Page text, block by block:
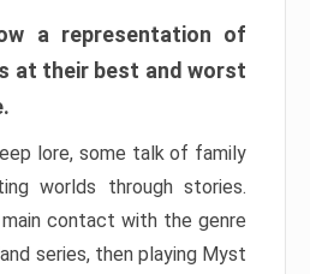
a representation of
at their best and worst
lore, some talk of family
worlds through stories.
contact with the genre
series, then playing Myst